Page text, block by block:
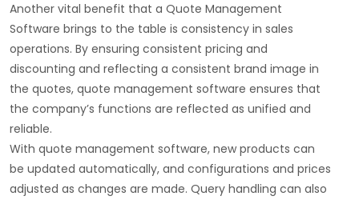
Another vital benefit that a Quote Management
Software brings to the table is consistency in sales
operations. By ensuring consistent pricing and
discounting and reflecting a consistent brand image in
the quotes, quote management software ensures that
the company’s functions are reflected as unified and
reliable.
With quote management software, new products can
be updated automatically, and configurations and prices
adjusted as changes are made. Query handling can also